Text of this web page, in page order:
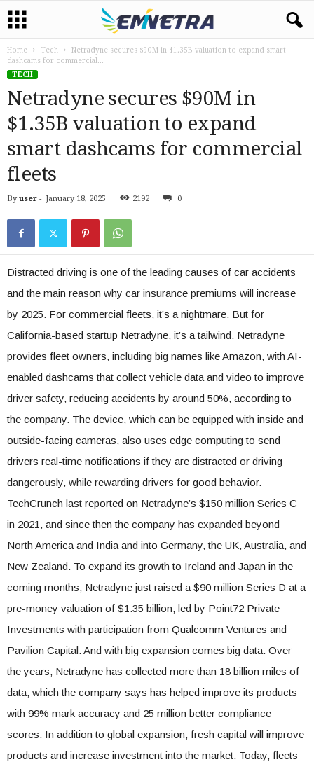
Home Tech
Netradyne secures $90M in $1.35B valuation to expand smart
dashcams for commercial...
TECH
Netradyne secures $90M in
$1.35B valuation to expand
smart dashcams for commercial
fleets
By user - January 18, 2025 2192 0
Distracted driving is one of the leading causes of car accidents
and the main reason why car insurance premiums will increase
by 2025. For commercial fleets, it’s a nightmare. But for
California-based startup Netradyne, it’s a tailwind. Netradyne
provides fleet owners, including big names like Amazon, with AI-
enabled dashcams that collect vehicle data and video to improve
driver safety, reducing accidents by around 50%, according to
the company. The device, which can be equipped with inside and
outside-facing cameras, also uses edge computing to send
drivers real-time notifications if they are distracted or driving
dangerously, while rewarding drivers for good behavior.
TechCrunch last reported on Netradyne’s $150 million Series C
in 2021, and since then the company has expanded beyond
North America and India and into Germany, the UK, Australia, and
New Zealand. To expand its growth to Ireland and Japan in the
coming months, Netradyne just raised a $90 million Series D at a
pre-money valuation of $1.35 billion, led by Point72 Private
Investments with participation from Qualcomm Ventures and
Pavilion Capital. And with big expansion comes big data. Over
the years, Netradyne has collected more than 18 billion miles of
data, which the company says has helped improve its products
with 99% mark accuracy and 25 million better compliance
scores. In addition to global expansion, fresh capital will improve
products and increase investment into the market. Today, fleets